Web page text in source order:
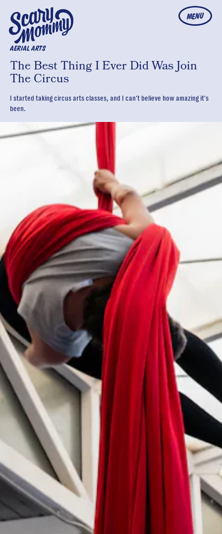
MENU
AERIAL ARTS
The Best Thing I Ever Did Was Join
The Circus
I started taking circus arts classes, and I can't believe how amazing it's
been.